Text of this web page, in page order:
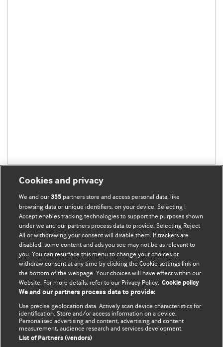
BMJ Blogs
Comment and Opinion | Open Debate
The views and opinions expressed on this site are solely
those of the original authors. They do not necessarily
represent the views of BMJ and should not be used to
Conditions.
All BMJ blog posts are posted under a CC-BY-NC licence
Cookies and privacy
We and our355 partners store and access personal data, like
browsing data or unique identifiers, on your device. Selecting I
Accept enables tracking technologies to support the purposes shown
under we and our partners process data to provide. Selecting Reject
All or withdrawing your consent will disable them. If trackers are
disabled, some content and ads you see may not be as relevant to
you. You can resurface this menu to change your choices or
withdraw consent at any time by clicking the Cookie settings link on
the bottom of the webpage. Your choices will have effect within our
Website. For more details, refer to our Privacy Policy. Cookie policy
We and our partners process data to provide:
Use precise geolocation data. Actively scan device characteristics for
identification. Store and/or access information on a device.
Personalised advertising and content, advertising and content
measurement, audience research and services development.
List of Partners (vendors)